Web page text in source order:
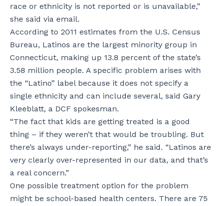
race or ethnicity is not reported or is unavailable,”
she said via email.
According to 2011 estimates from the U.S. Census
Bureau, Latinos are the largest minority group in
Connecticut, making up 13.8 percent of the state’s
3.58 million people. A specific problem arises with
the “Latino” label because it does not specify a
single ethnicity and can include several, said Gary
Kleeblatt, a DCF spokesman.
“The fact that kids are getting treated is a good
thing – if they weren’t that would be troubling. But
there’s always under-reporting,” he said. “Latinos are
very clearly over-represented in our data, and that’s
a real concern.”
One possible treatment option for the problem
might be school-based health centers. There are 75